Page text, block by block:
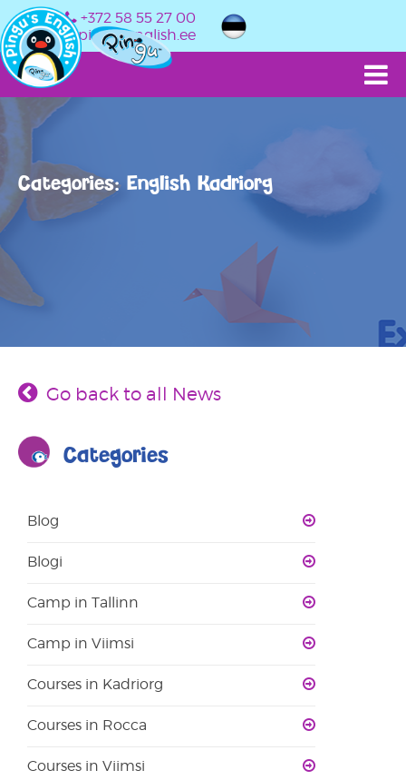
+372 58 55 27 00
info@pingusenglish.ee
Categories: English Kadriorg
Go back to all News
Categories
Blog
Blogi
Camp in Tallinn
Camp in Viimsi
Courses in Kadriorg
Courses in Rocca
Courses in Viimsi